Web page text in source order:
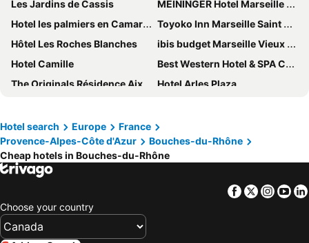
Les Jardins de Cassis
MEININGER Hotel Marseille Centre La Joliette
Hotel les palmiers en Camargue
Toyoko Inn Marseille Saint Charles
Hôtel Les Roches Blanches
ibis budget Marseille Vieux Port
Hotel Camille
Best Western Hotel & SPA Coeur De Cassis
The Originals Résidence Aix Schuman
Hotel Arles Plaza
ibis budget Airport Marseille Provence
Hôtel Du Sud Vieux Port
Best Western Premier Vieux Port
Love room - Montélimar
Holiday Inn Express Marseille Airport By Ihg
Aquabella Hôtel & Spa
Best Western Plus La Rade
Novotel Marseille Vieux Port
Hotel SPA Plage St Jean
Hotel search Europe
France
Provence-Alpes-Côte d'Azur
Bouches-du-Rhône
Cheap hotels in Bouches-du-Rhône
Facebook
Twitter
Choose your country